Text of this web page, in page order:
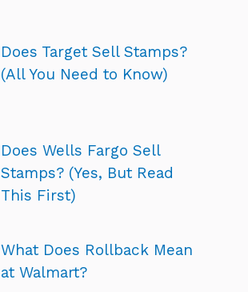
Does Target Sell Stamps?
(All You Need to Know)
Does Wells Fargo Sell
Stamps? (Yes, But Read
This First)
What Does Rollback Mean
at Walmart?